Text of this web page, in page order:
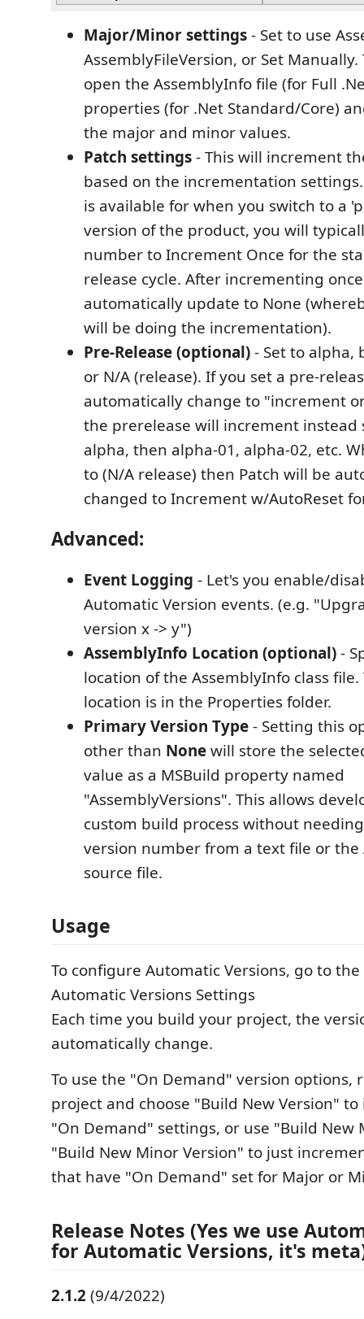
Major/Minor settings- Set to use
AssemblyFileVersion, or Set
open the AssemblyInfo file (for Full
properties (for .Net Standard/Core)
the major and minor values.
Patch settings- This will increment
based on the incrementation
is available for when you switch to a
version of the product, you will
number to Increment Once for the
release cycle. After incrementing
automatically update to None
will be doing the incrementation).
Pre-Release (optional)- Set to alpha,
or N/A (release). If you set a pre-
automatically change to "increment
the prerelease will increment
alpha, then alpha-01, alpha-02, etc.
to (N/A release) then Patch will be
changed to Increment w/AutoReset
Advanced:
Event Logging - Let's you enable/
Automatic Version events. (e.g.
version x -> y")
AssemblyInfo Location (optional)-
location of the AssemblyInfo class
location is in the Properties folder.
Primary Version Type- Setting this
other than Nonewill store the
value as a MSBuild property named
"AssemblyVersions". This allows
custom build process without
version number from a text file or the
source file.
Usage
To configure Automatic Versions, go to the
Automatic Versions Settings
Each time you build your project, the
automatically change.
To use the "On Demand" version options,
project and choose "Build New Version"
"On Demand" settings, or use "Build New
"Build New Minor Version" to just
that have "On Demand" set for Major or
Release Notes (Yes we use
for Automatic Versions, it's
2.1.2(9/4/2022)